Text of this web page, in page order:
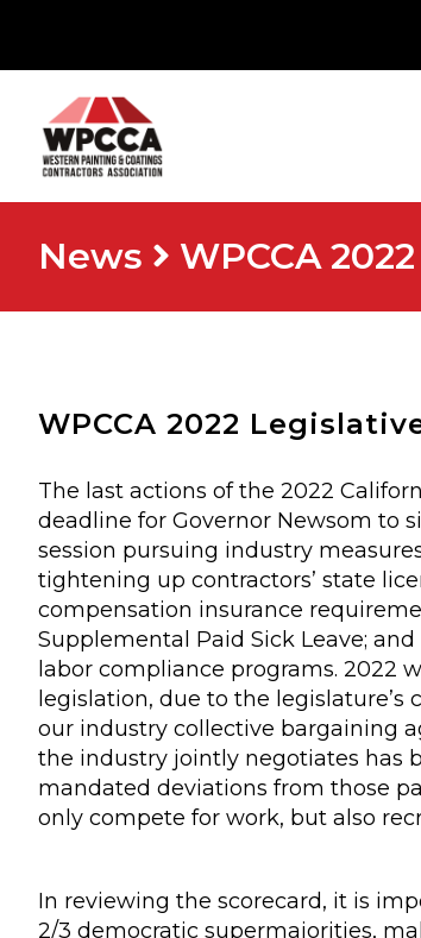
News WPCCA
WPCCA 2022
The last actions of the 2022
deadline for Governor Newsom to
session pursuing industry
tightening up contractors’ state
compensation insurance
Supplemental Paid Sick Leave;
labor compliance programs. 2022
legislation, due to the
our industry collective bargaining
the industry jointly negotiates has
mandated deviations from those
only compete for work, but also
In reviewing the scorecard, it is
2/3 democratic supermajorities,